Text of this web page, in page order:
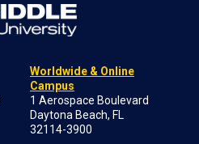
Worldwide & Online
Campus
1 Aerospace Boulevard
Daytona Beach, FL
32114-3900